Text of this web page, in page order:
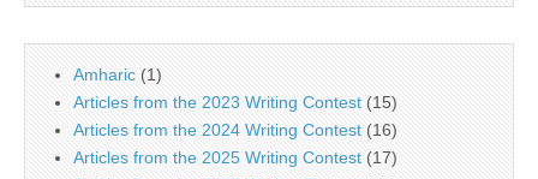
Amharic (1)
Articles from the 2023 Writing Contest (15)
Articles from the 2024 Writing Contest (16)
Articles from the 2025 Writing Contest (17)